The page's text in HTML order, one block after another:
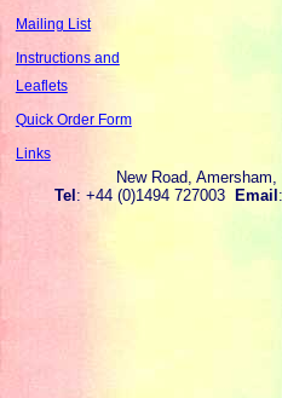
Mailing List
Instructions and
Leaflets
Quick Order Form
Links
New Road,
Tel: +44 (0)1494 727003 Email: